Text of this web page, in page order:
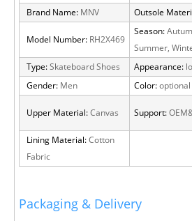
Brand Name: MNV Outsole
Model Number: RH2X469
Season:
Summer,
Type: Skateboard Shoes Appearance:
Gender: Men Color: optional
Upper Material: Canvas Support:
Lining Material: Cotton
Fabric
Packaging & Delivery